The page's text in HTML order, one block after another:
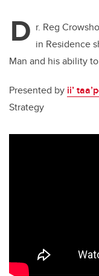
D r. Reg
in Residence
Man and his ability
Presented by ii’
Strategy